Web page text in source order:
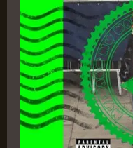
A
Collection
of
Songs
by
Marlon